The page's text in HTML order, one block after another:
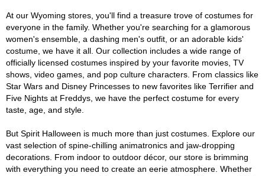
At our Wyoming stores, you'll find a treasure trove of costumes for
everyone in the family. Whether you're searching for a glamorous
women's ensemble, a dashing men's outfit, or an adorable kids'
costume, we have it all. Our collection includes a wide range of
officially licensed costumes inspired by your favorite movies, TV
shows, video games, and pop culture characters. From classics like
Star Wars and Disney Princesses to new favorites like Terrifier and
Five Nights at Freddys, we have the perfect costume for every
taste, age, and style.
But Spirit Halloween is much more than just costumes. Explore our
vast selection of spine-chilling animatronics and jaw-dropping
decorations. From indoor to outdoor décor, our store is brimming
with everything you need to create an eerie atmosphere. Whether